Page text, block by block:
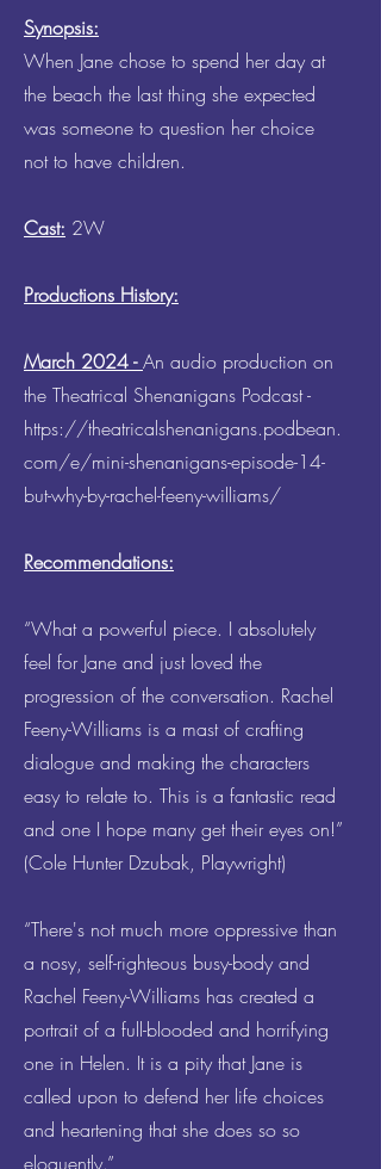
Synopsis:
When Jane chose to spend her day at
the beach the last thing she expected
was someone to question her choice
not to have children.
Cast: 2W
Productions History:
March 2024 -An audio production on
the Theatrical Shenanigans Podcast -
https://theatricalshenanigans.podbean.
com/e/mini-shenanigans-episode-14-
but-why-by-rachel-feeny-williams/
Recommendations:
“What a powerful piece. I absolutely
feel for Jane and just loved the
progression of the conversation. Rachel
Feeny-Williams is a mast of crafting
dialogue and making the characters
easy to relate to. This is a fantastic read
and one I hope many get their eyes on!”
(Cole Hunter Dzubak, Playwright)
“There's not much more oppressive than
a nosy, self-righteous busy-body and
Rachel Feeny-Williams has created a
portrait of a full-blooded and horrifying
one in Helen. It is a pity that Jane is
called upon to defend her life choices
and heartening that she does so so
eloquently.”